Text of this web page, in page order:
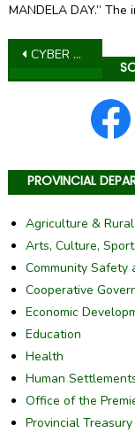
MANDELA DAY.”
Post
CYBER SECURITY AWARENESS – IF IT IS NOT LOCKED IT IS NOT SAFE
PROVINCIAL
Agriculture &
Arts, Culture,
Community Safety
Cooperative
Economic
Education
Health
Human
Office of the
Provincial Treasury